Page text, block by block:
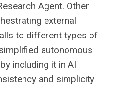
Agent. Other
external
to different types of
autonomous
including it in AI
and simplicity